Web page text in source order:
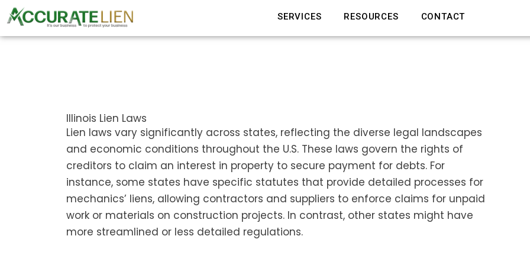
Skip
to
content
SERVICES RESOURCES CONTACT
Illinois Lien Laws
Lien laws vary significantly across states, reflecting the diverse legal landscapes
and economic conditions throughout the U.S. These laws govern the rights of
creditors to claim an interest in property to secure payment for debts. For
instance, some states have specific statutes that provide detailed processes for
mechanics’ liens, allowing contractors and suppliers to enforce claims for unpaid
work or materials on construction projects. In contrast, other states might have
more streamlined or less detailed regulations.